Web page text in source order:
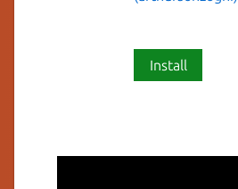
Install